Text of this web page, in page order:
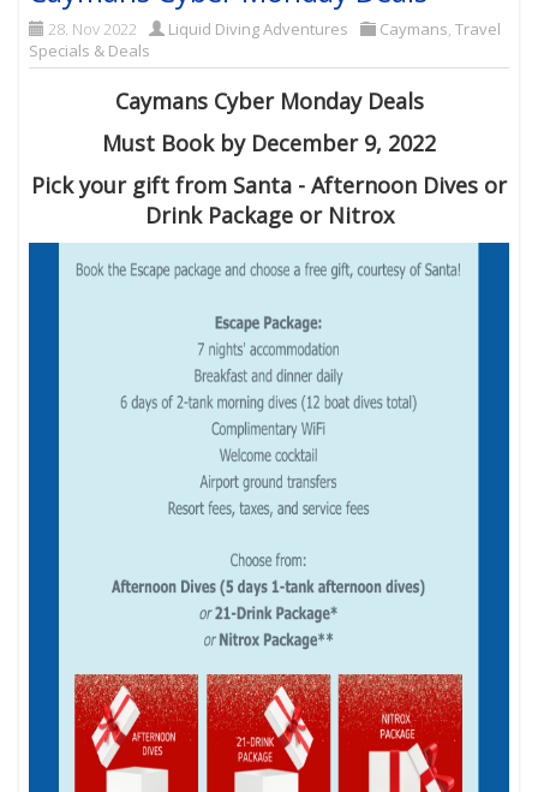
28. Nov 2022 Liquid Diving Adventures Caymans,Travel
Specials & Deals
Caymans Cyber Monday Deals
Must Book by December 9, 2022
Pick your gift from Santa - Afternoon Dives or
Drink Package or Nitrox